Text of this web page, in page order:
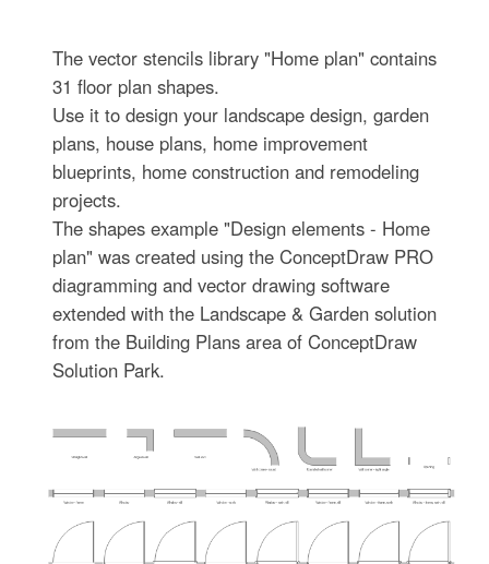
The vector stencils library "Home plan" contains
31 floor plan shapes.
Use it to design your landscape design, garden
plans, house plans, home improvement
blueprints, home construction and remodeling
projects.
The shapes example "Design elements - Home
plan" was created using the ConceptDraw PRO
diagramming and vector drawing software
extended with the Landscape & Garden solution
from the Building Plans area of ConceptDraw
Solution Park.